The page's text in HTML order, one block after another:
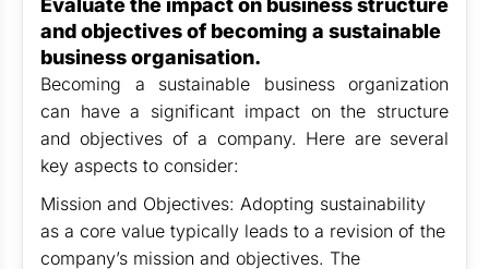
Evaluate the impact on business structure
and objectives of becoming a sustainable
business organisation.
Becoming a sustainable business organization
can have a significant impact on the structure
and objectives of a company. Here are several
key aspects to consider:
Mission and Objectives: Adopting sustainability
as a core value typically leads to a revision of the
company’s mission and objectives. The